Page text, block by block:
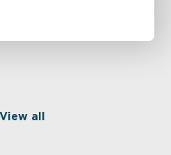
View all